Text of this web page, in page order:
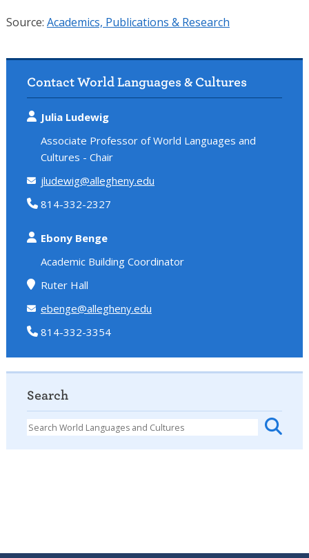
Source: Academics, Publications & Research
Contact World Languages & Cultures
Julia Ludewig
Associate Professor of World Languages and
Cultures - Chair
jludewig@allegheny.edu
814-332-2327
Ebony Benge
Academic Building Coordinator
Ruter Hall
ebenge@allegheny.edu
814-332-3354
Search